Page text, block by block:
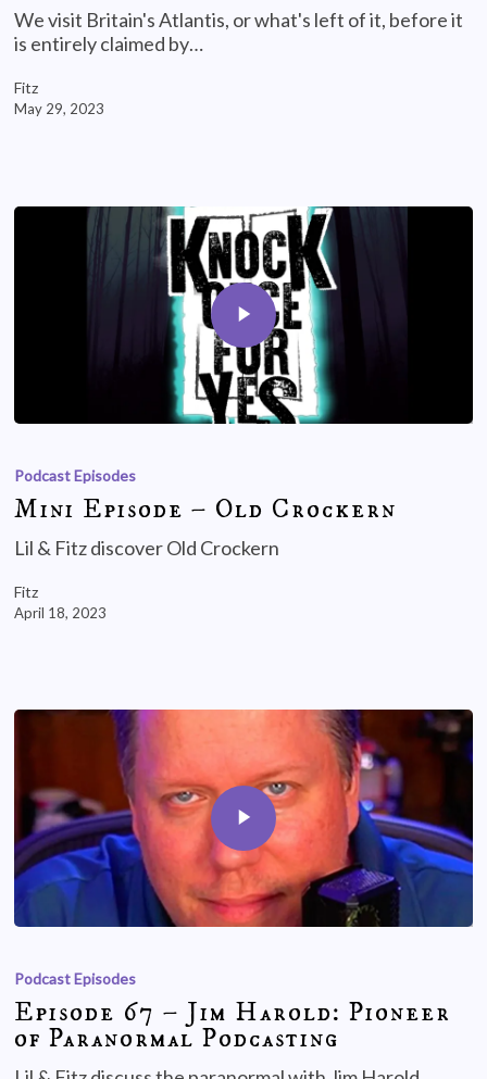
We visit Britain's Atlantis, or what's left of it, before it
is entirely claimed by…
Fitz
May 29, 2023
Podcast Episodes
Mini Episode – Old Crockern
Lil & Fitz discover Old Crockern
Fitz
April 18, 2023
Podcast Episodes
Episode 67 – Jim Harold: Pioneer
of Paranormal Podcasting